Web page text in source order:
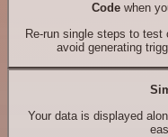
Codewhen
Re-run single steps to
avoid generating
Your data is displayed